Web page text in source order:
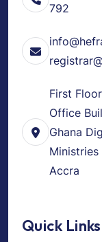
792
First
Office
Ghana
Accra
Quick Links